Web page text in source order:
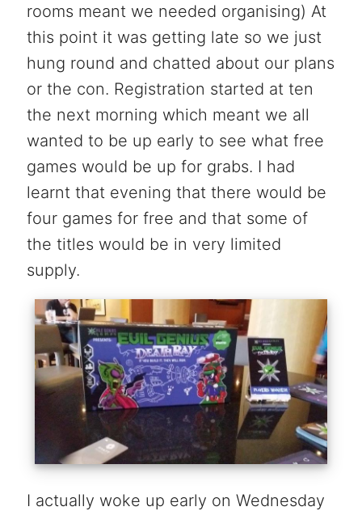
rooms meant we needed organising) At
this point it was getting late so we just
hung round and chatted about our plans
or the con. Registration started at ten
the next morning which meant we all
wanted to be up early to see what free
games would be up for grabs. I had
learnt that evening that there would be
four games for free and that some of
the titles would be in very limited
supply.
I actually woke up early on Wednesday